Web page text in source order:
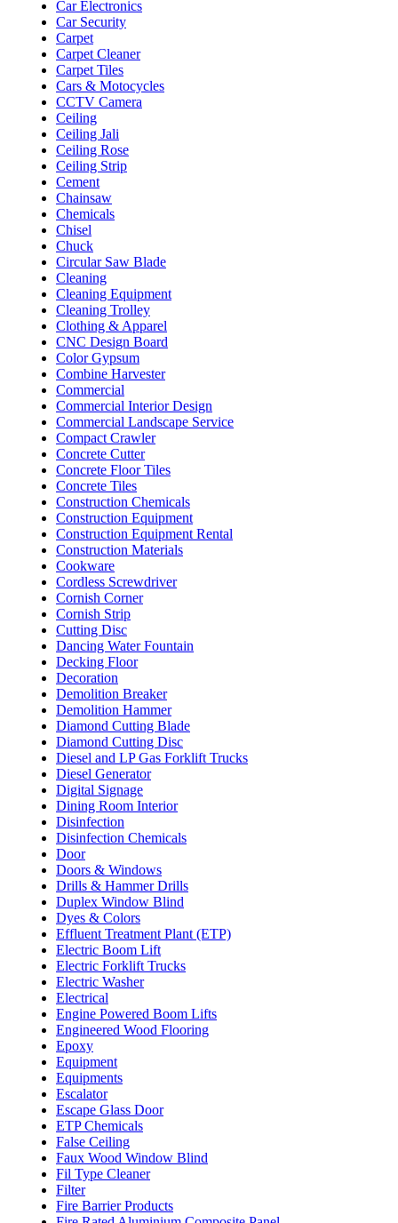
Car Electronics
Car Security
Carpet
Carpet Cleaner
Carpet Tiles
Cars & Motocycles
CCTV Camera
Ceiling
Ceiling Jali
Ceiling Rose
Ceiling Strip
Cement
Chainsaw
Chemicals
Chisel
Chuck
Circular Saw Blade
Cleaning
Cleaning Equipment
Cleaning Trolley
Clothing & Apparel
CNC Design Board
Color Gypsum
Combine Harvester
Commercial
Commercial Interior Design
Commercial Landscape Service
Compact Crawler
Concrete Cutter
Concrete Floor Tiles
Concrete Tiles
Construction Chemicals
Construction Equipment
Construction Equipment Rental
Construction Materials
Cookware
Cordless Screwdriver
Cornish Corner
Cornish Strip
Cutting Disc
Dancing Water Fountain
Decking Floor
Decoration
Demolition Breaker
Demolition Hammer
Diamond Cutting Blade
Diamond Cutting Disc
Diesel and LP Gas Forklift Trucks
Diesel Generator
Digital Signage
Dining Room Interior
Disinfection
Disinfection Chemicals
Door
Doors & Windows
Drills & Hammer Drills
Duplex Window Blind
Dyes & Colors
Effluent Treatment Plant (ETP)
Electric Boom Lift
Electric Forklift Trucks
Electric Washer
Electrical
Engine Powered Boom Lifts
Engineered Wood Flooring
Epoxy
Equipment
Equipments
Escalator
Escape Glass Door
ETP Chemicals
False Ceiling
Faux Wood Window Blind
Fil Type Cleaner
Filter
Fire Barrier Products